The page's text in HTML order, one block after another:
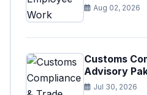
Aug 02, 2026
Customs
Advisory
Jul 30, 2026